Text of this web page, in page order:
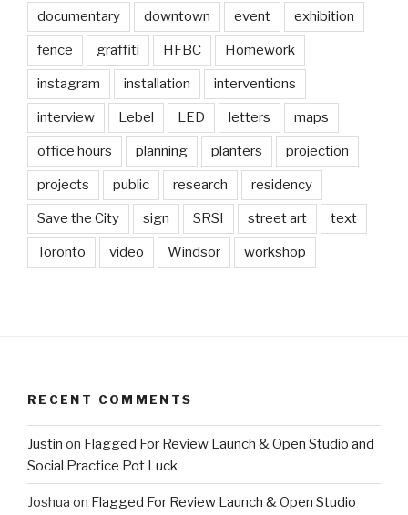
documentary downtown event exhibition
fence graffiti HFBC Homework
instagram installation interventions
interview Lebel LED letters maps
office hours planning planters projection
projects public research residency
Save the City sign SRSI street art text
Toronto video Windsor workshop
RECENT COMMENTS
Justin on Flagged For Review Launch & Open Studio and
Social Practice Pot Luck
Joshua on Flagged For Review Launch & Open Studio